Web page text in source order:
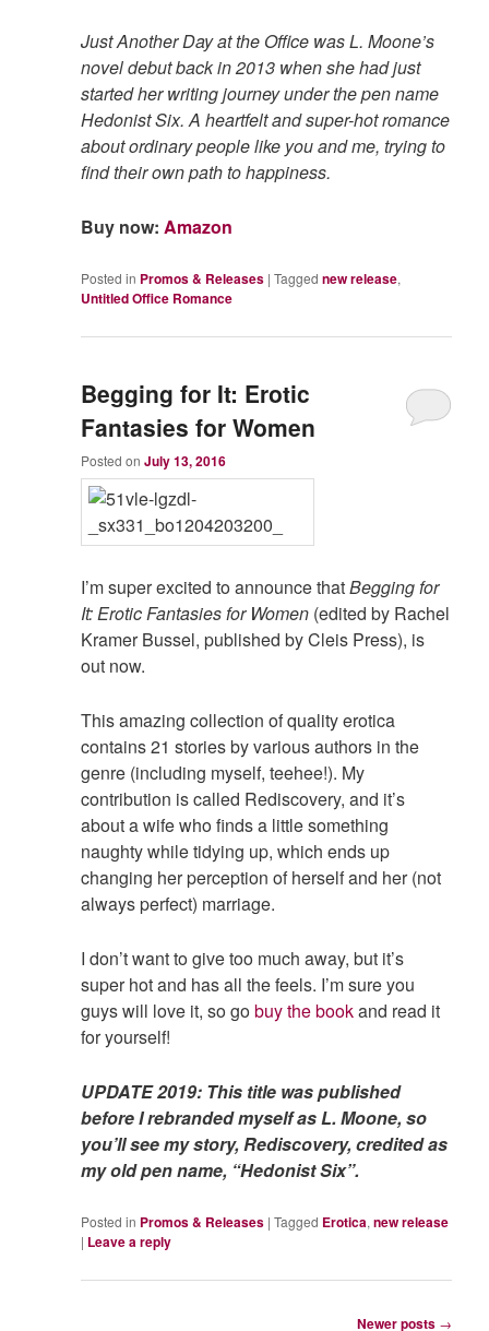
Just Another Day at the Office was L. Moone’s
novel debut back in 2013 when she had just
started her writing journey under the pen name
Hedonist Six. A heartfelt and super-hot romance
about ordinary people like you and me, trying to
find their own path to happiness.
Buy now:Amazon
Posted in Promos & Releases |Tagged new release,
Untitled Office Romance
Begging for It: Erotic
Fantasies for Women
Posted onJuly 13, 2016
I’m super excited to announce thatBegging for
It: Erotic Fantasies for Women (edited by Rachel
Kramer Bussel, published by Cleis Press), is
out now.
This amazing collection of quality erotica
contains 21 stories by various authors in the
genre (including myself, teehee!). My
contribution is called Rediscovery, and it’s
about a wife who finds a little something
naughty while tidying up, which ends up
changing her perception of herself and her (not
always perfect) marriage.
I don’t want to give too much away, but it’s
super hot and has all the feels. I’m sure you
guys will love it, so gobuy the bookand read it
for yourself!
UPDATE 2019: This title was published
before I rebranded myself as L. Moone, so
you’ll see my story, Rediscovery, credited as
my old pen name, “Hedonist Six”.
Posted in Promos & Releases |Tagged Erotica,new release
| Leave a reply
Newer posts →